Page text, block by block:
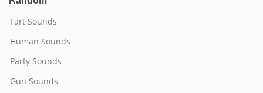
Fart Sounds
Human Sounds
Party Sounds
Gun Sounds